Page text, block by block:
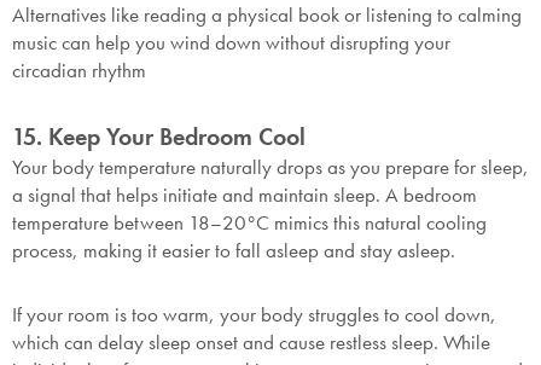
Alternatives like reading a physical book or listening to calming
music can help you wind down without disrupting your
circadian rhythm
15. Keep Your Bedroom Cool
Your body temperature naturally drops as you prepare for sleep,
a signal that helps initiate and maintain sleep. A bedroom
temperature between 18–20°C mimics this natural cooling
process, making it easier to fall asleep and stay asleep.
If your room is too warm, your body struggles to cool down,
which can delay sleep onset and cause restless sleep. While